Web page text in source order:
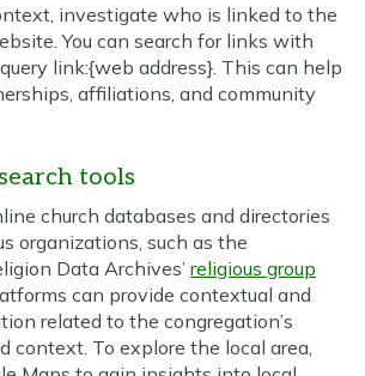
investigate who is linked to the
You can search for links with
link:{web address}. This can help
affiliations, and community
tools
church databases and directories
organizations, such as the
Data Archives’ religious group
can provide contextual and
related to the congregation’s
context. To explore the local area,